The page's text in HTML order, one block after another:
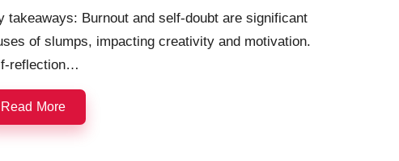
takeaways: Burnout and self-doubt are significant
of slumps, impacting creativity and motivation.
reflection…
Read More